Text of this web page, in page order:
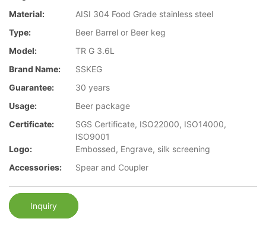
Material:
AISI 304 Food Grade stainless steel
Type:
Beer Barrel or Beer keg
Model:
TR G 3.6L
Brand Name:
SSKEG
Guarantee:
30 years
Usage:
Beer package
Certificate:
SGS Certificate, ISO22000, ISO14000,
ISO9001
Logo:
Embossed, Engrave, silk screening
Accessories:
Spear and Coupler
Inquiry